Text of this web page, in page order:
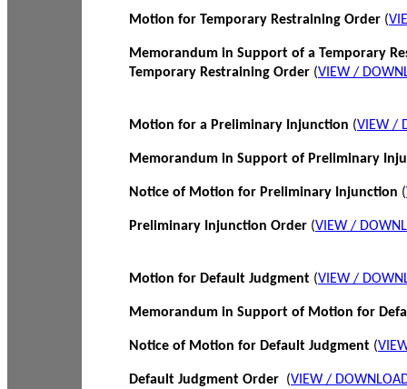
Motion for Temporary Restraining Order (
Memorandum in Support of a Temporary
Temporary Restraining Order (VIEW /
Motion for a Preliminary Injunction (VIEW /
Memorandum in Support of Preliminary
Notice of Motion for Preliminary Injunction (
Preliminary Injunction Order (VIEW /
Motion for Default Judgment (VIEW /
Memorandum in Support of Motion for
Notice of Motion for Default Judgment (
Default Judgment Order (VIEW /